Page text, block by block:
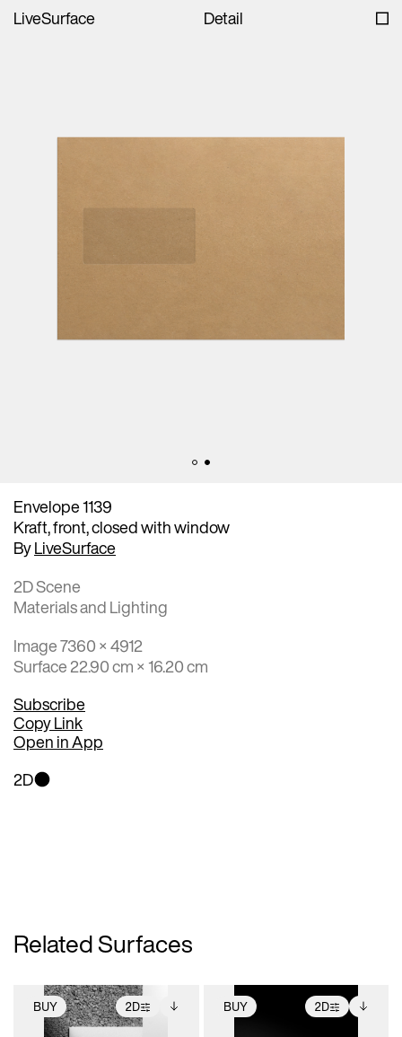
LiveSurface Detail
Envelope 1139
Kraft, front, closed with window
ByLiveSurface
2D Scene
Materials and Lighting
Image 7360 × 4912
Surface 22.90 cm × 16.20 cm
Subscribe
Copy Link
Open in App
2D
Related Surfaces
BUY 2D BUY 2D